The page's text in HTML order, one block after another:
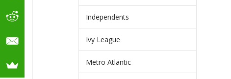
Independents
Ivy League
Metro Atlantic